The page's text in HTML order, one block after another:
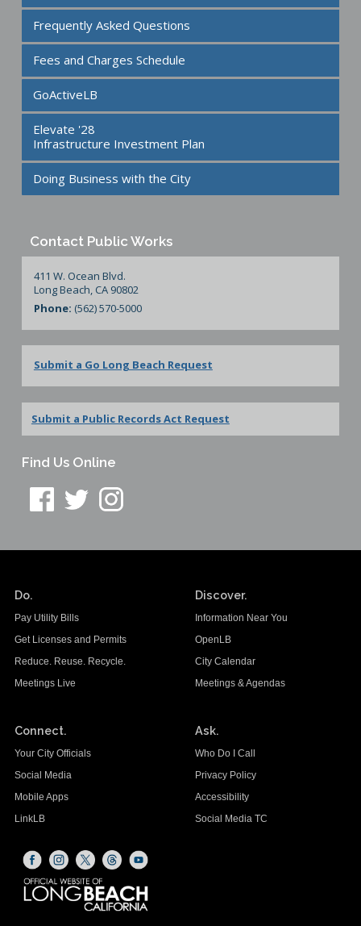
Frequently Asked Questions
Fees and Charges Schedule
GoActiveLB
Elevate '28
Infrastructure Investment Plan
Doing Business with the City
Contact Public Works
411 W. Ocean Blvd.
Long Beach, CA 90802
Phone: (562) 570-5000
Submit a Go Long Beach Request
Submit a Public Records Act Request
Find Us Online
Do.
Pay Utility Bills
Get Licenses and Permits
Reduce. Reuse. Recycle.
Meetings Live
Discover.
Information Near You
OpenLB
City Calendar
Meetings & Agendas
Connect.
Your City Officials
Social Media
Mobile Apps
LinkLB
Ask.
Who Do I Call
Privacy Policy
Accessibility
Social Media TC